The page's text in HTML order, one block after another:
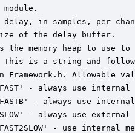
module.
delay, in samples, per
of the delay buffer.
the memory heap to use to
This is a string and
Framework.h. Allowable
- always use internal
- always use
- always use external
- use internal